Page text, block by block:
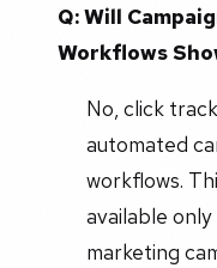
Q: Will
Workflows
No, click
automated
workflows.
available
marketing